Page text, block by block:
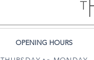
OPENING HOURS